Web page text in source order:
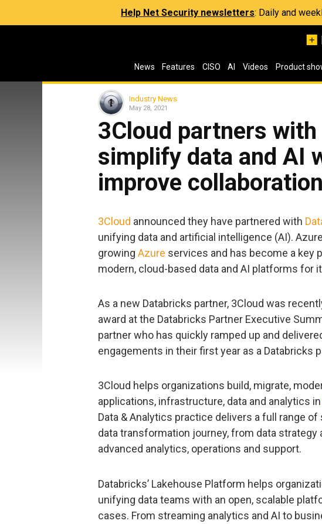
Help Net Security newsletters: Daily and
News Features CISO AI Videos Product
Industry News
May 28, 2021
3Cloud partners
simplify data and AI
improve collaboration
3Cloud announced they have partnered with
unifying data and artificial intelligence (AI).
growing Azure services and has become a key
modern, cloud-based data and AI platforms for
As a new Databricks partner, 3Cloud was
award at the Databricks Partner Executive
partner who has quickly ramped up and
engagements in their first year as a Databricks
3Cloud helps organizations build, migrate,
applications, infrastructure, data and analytics in
Data & Analytics practice delivers a full range
data transformation journey, from data
advanced analytics, operations and support.
Databricks’ Lakehouse Platform helps
unifying data teams with an open, scalable
cases. From streaming analytics and AI to